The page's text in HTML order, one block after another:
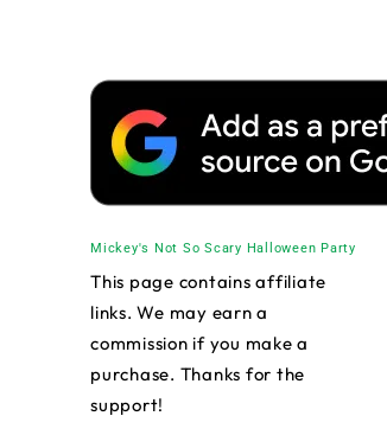
Mickey's Not So Scary Halloween Party
This page contains affiliate
links. We may earn a
commission if you make a
purchase. Thanks for the
support!